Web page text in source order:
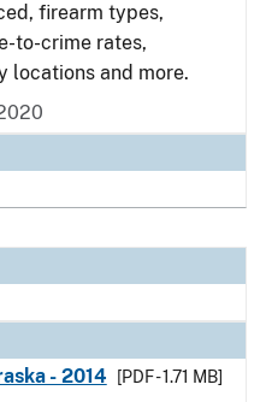
firearm types,
to-crime rates,
locations and more.
- 2014
[PDF - 1.71 MB]